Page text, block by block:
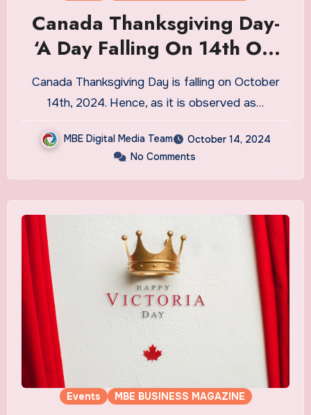
Canada Thanksgiving Day-
‘A Day Falling On 14th Oct
2024’
Canada Thanksgiving Day is falling on October
14th, 2024. Hence, as it is observed as…
MBE Digital Media Team
October 14, 2024
No Comments
Events MBE BUSINESS MAGAZINE